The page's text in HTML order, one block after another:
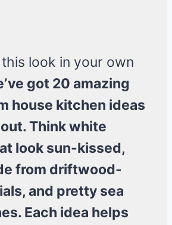
look in your own
got 20 amazing
house kitchen ideas
Think white
look sun-kissed,
from driftwood-
and pretty sea
Each idea helps